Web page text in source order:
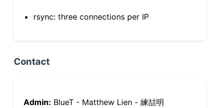
rsync: three connections per IP
Contact
Admin: BlueT - Matthew Lien - 練喆明